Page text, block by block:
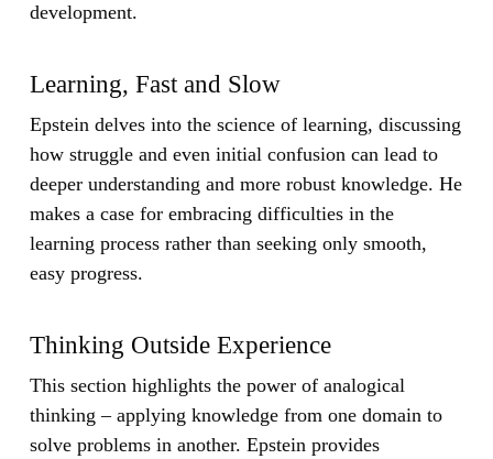
development.
Learning, Fast and Slow
Epstein delves into the science of learning, discussing
how struggle and even initial confusion can lead to
deeper understanding and more robust knowledge. He
makes a case for embracing difficulties in the
learning process rather than seeking only smooth,
easy progress.
Thinking Outside Experience
This section highlights the power of analogical
thinking – applying knowledge from one domain to
solve problems in another. Epstein provides